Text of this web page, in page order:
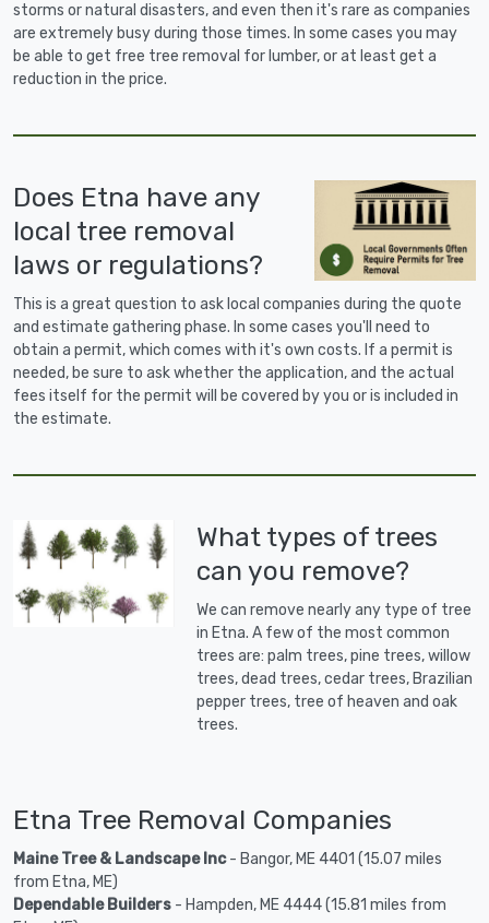
storms or natural disasters, and even then it's rare as companies
are extremely busy during those times. In some cases you may
be able to get free tree removal for lumber, or at least get a
reduction in the price.
Does Etna have any
local tree removal
laws or regulations?
This is a great question to ask local companies during the quote
and estimate gathering phase. In some cases you'll need to
obtain a permit, which comes with it's own costs. If a permit is
needed, be sure to ask whether the application, and the actual
fees itself for the permit will be covered by you or is included in
the estimate.
What types of trees
can you remove?
We can remove nearly any type of tree
in Etna. A few of the most common
trees are: palm trees, pine trees, willow
trees, dead trees, cedar trees, Brazilian
pepper trees, tree of heaven and oak
trees.
Etna Tree Removal Companies
Maine Tree & Landscape Inc- Bangor, ME 4401 (15.07 miles
from Etna, ME)
Dependable Builders - Hampden, ME 4444 (15.81 miles from